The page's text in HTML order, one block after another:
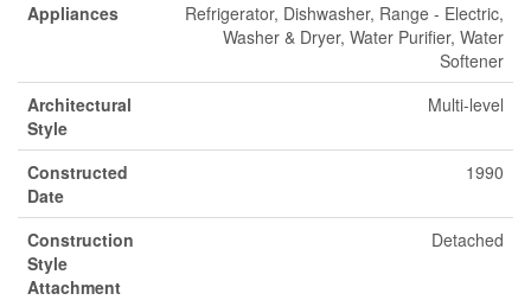
Appliances
Refrigerator, Dishwasher, Range - Electric,
Washer & Dryer, Water Purifier, Water
Softener
Architectural
Style
Multi-level
Constructed
Date
1990
Construction
Style
Attachment
Detached